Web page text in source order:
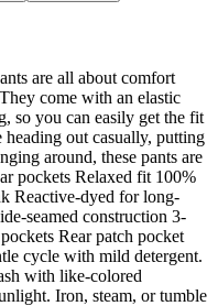
are all about comfort
come with an elastic
so you can easily get the fit
out casually, putting
around, these pants are
pockets Relaxed fit 100%
Reactive-dyed for long-
seamed construction 3-
Rear patch pocket
cycle with mild detergent.
with like-colored
Iron, steam, or tumble